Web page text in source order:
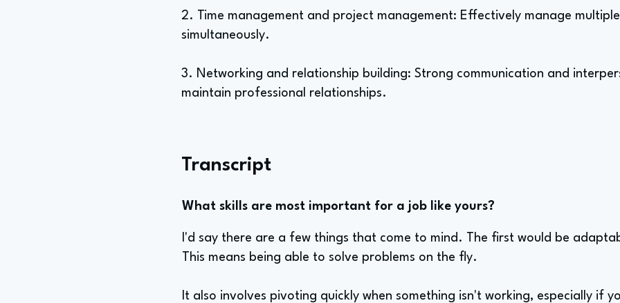
2. Time management and project management: Effectively manage
simultaneously.
3. Networking and relationship building: Strong communication and
maintain professional relationships.
Transcript
What skills are most important for a job like yours?
I'd say there are a few things that come to mind. The first would be
This means being able to solve problems on the fly.
It also involves pivoting quickly when something isn't working, especially if